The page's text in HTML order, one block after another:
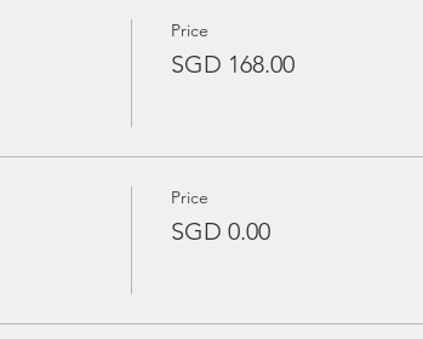
Price
SGD 168.00
Price
SGD 0.00